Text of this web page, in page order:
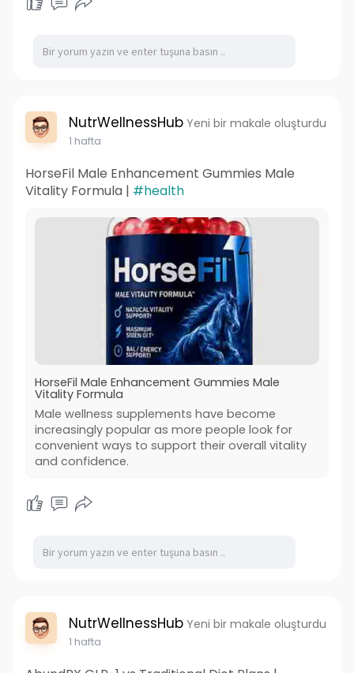
NutrWellnessHub Yeni bir makale oluşturdu
1 hafta
HorseFil Male Enhancement Gummies Male
Vitality Formula | #health
HorseFil Male Enhancement Gummies Male
Vitality Formula
Male wellness supplements have become
increasingly popular as more people look for
convenient ways to support their overall vitality
and confidence.
NutrWellnessHub Yeni bir makale oluşturdu
1 hafta